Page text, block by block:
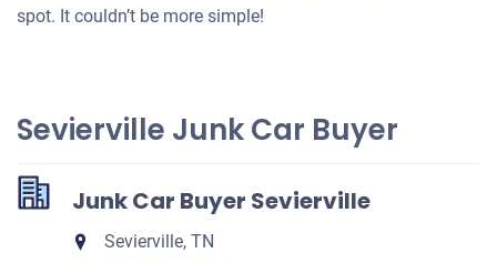
spot. It couldn’t be more simple!
Sevierville Junk Car Buyer
Junk Car Buyer Sevierville
Sevierville, TN